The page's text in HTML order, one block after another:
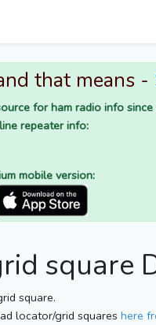
that means -
for ham radio info
repeater info:
mobile version:
square
square.
locator/grid squares here